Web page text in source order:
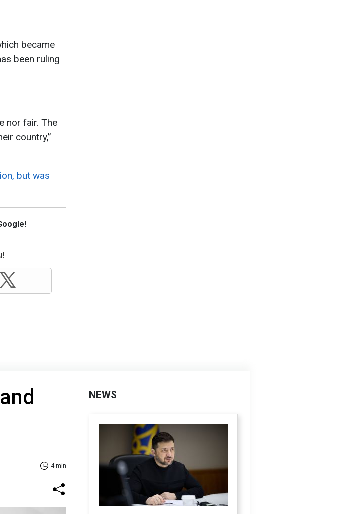
became
been ruling
nor fair. The
country,”
but was
4 min
NEWS